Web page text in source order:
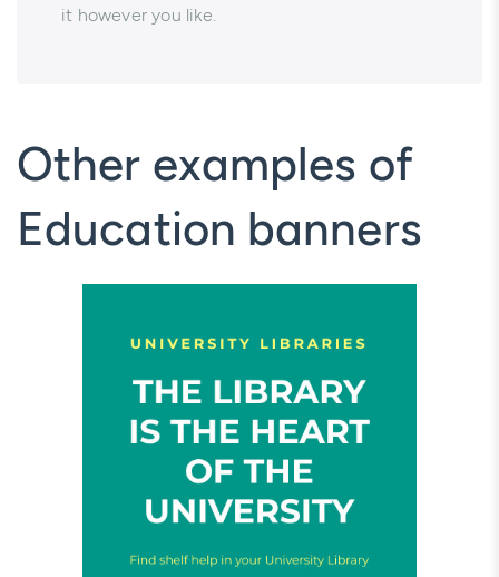
it however you like.
Other examples of
Education banners